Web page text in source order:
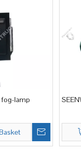
fog-lamp